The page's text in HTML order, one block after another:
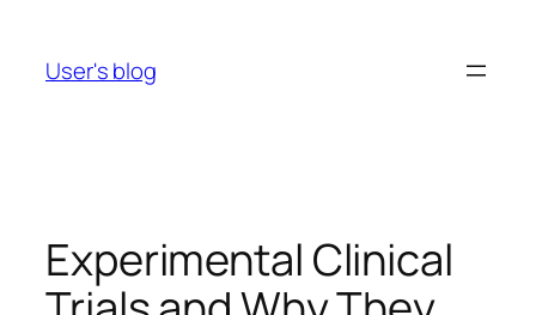
content
User's blog
Experimental Clinical